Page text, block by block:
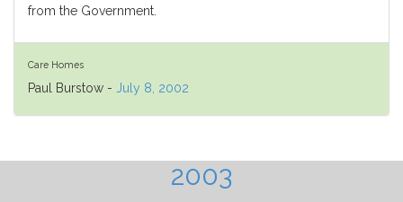
from the Government.
Care Homes
Paul Burstow - July 8, 2002
2003